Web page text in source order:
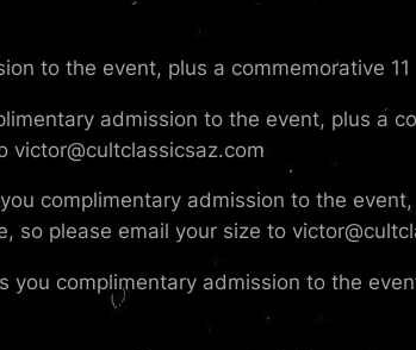
to the event, plus a commemorative
admission to the event, plus a
victor@cultclassicsaz.com
complimentary admission to the
so please email your size to
you complimentary admission to the